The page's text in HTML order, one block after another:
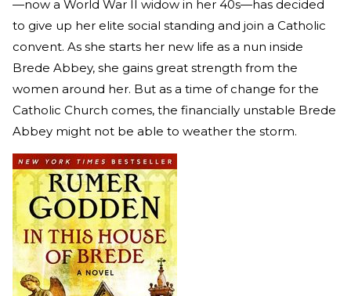
—now a World War II widow in her 40s—has decided
to give up her elite social standing and join a Catholic
convent. As she starts her new life as a nun inside
Brede Abbey, she gains great strength from the
women around her. But as a time of change for the
Catholic Church comes, the financially unstable Brede
Abbey might not be able to weather the storm.